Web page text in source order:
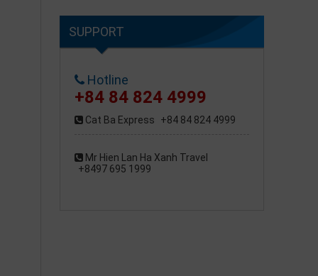
SUPPORT
Hotline
+84 84 824 4999
Cat Ba Express +84 84 824 4999
Mr Hien Lan Ha Xanh Travel
+8497 695 1999